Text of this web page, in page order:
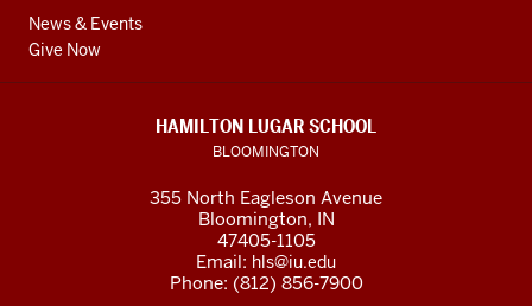
News & Events
Give Now
HAMILTON LUGAR SCHOOL
BLOOMINGTON
355 North Eagleson Avenue
Bloomington, IN
47405-1105
Email: hls@iu.edu
Phone: (812) 856-7900